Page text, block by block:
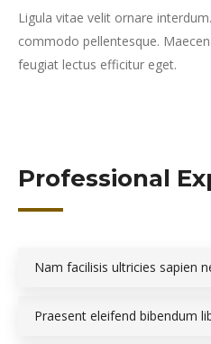
Ligula vitae velit ornare
commodo pellentesque.
feugiat lectus efficitur eget.
Professional
Nam facilisis ultricies sapien
Praesent eleifend bibendum